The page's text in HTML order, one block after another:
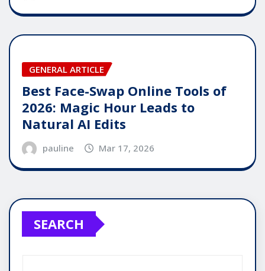
GENERAL ARTICLE
Best Face-Swap Online Tools of
2026: Magic Hour Leads to
Natural AI Edits
pauline Mar 17, 2026
SEARCH